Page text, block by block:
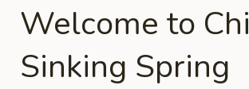
Welcome to
Sinking Spring